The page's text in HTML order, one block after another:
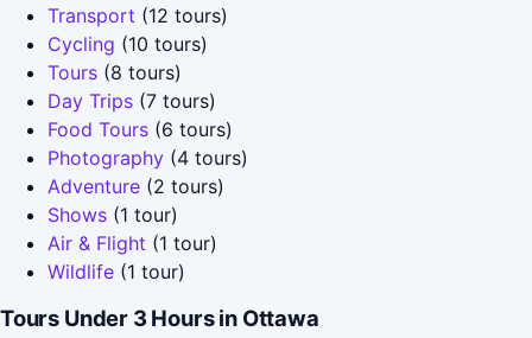
Transport (12 tours)
Cycling (10 tours)
Tours (8 tours)
Day Trips (7 tours)
Food Tours (6 tours)
Photography (4 tours)
Adventure (2 tours)
Shows (1 tour)
Air & Flight (1 tour)
Wildlife (1 tour)
Tours Under 3 Hours in Ottawa